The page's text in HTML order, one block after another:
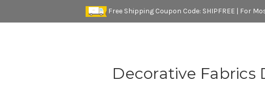
Free Shipping Coupon Code: SHIPFREE | For
Decorative Fabrics